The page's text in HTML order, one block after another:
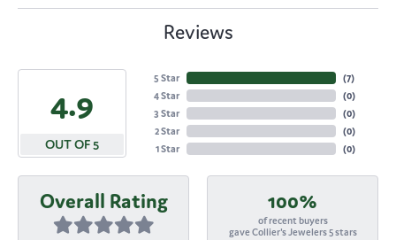
Reviews
4.9
OUT OF 5
5 Star
4 Star
3 Star
2 Star
1 Star
(7)
(0)
(0)
(0)
(0)
Overall Rating 100%
of recent buyers
gave Collier's Jewelers 5 stars